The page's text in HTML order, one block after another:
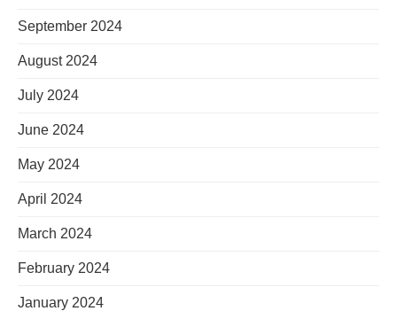
September 2024
August 2024
July 2024
June 2024
May 2024
April 2024
March 2024
February 2024
January 2024